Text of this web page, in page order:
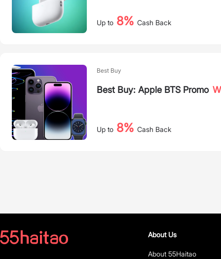
Up to 8% Cash Back
Best Buy
Best Buy: Apple BTS Promo
Up to 8% Cash Back
About Us
About 55Haitao